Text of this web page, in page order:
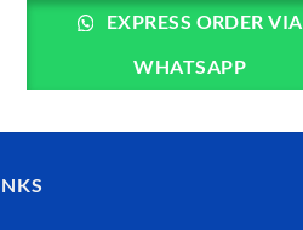
EXPRESS ORDER VIA
WHATSAPP